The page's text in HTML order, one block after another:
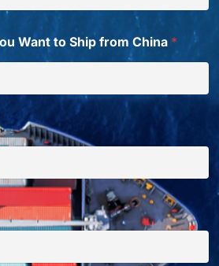
Want to Ship from China *